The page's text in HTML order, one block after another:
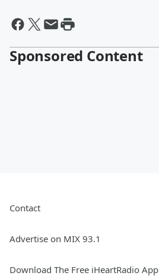
Sponsored Content
Contact
Advertise on MIX 93.1
Download The Free iHeartRadio App